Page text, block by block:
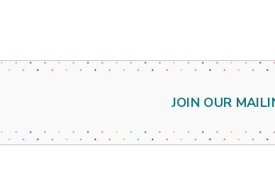
JOIN OUR